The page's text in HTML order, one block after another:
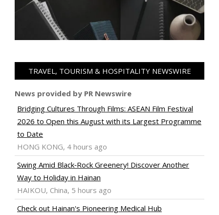
TRAVEL, TOURISM & HOSPITALITY NEWSWIRE
News provided by PR Newswire
Bridging Cultures Through Films: ASEAN Film Festival
2026 to Open this August with its Largest Programme
to Date
HONG KONG, 4 hours ago
Swing Amid Black‑Rock Greenery! Discover Another
Way to Holiday in Hainan
HAIKOU, China, 5 hours ago
Check out Hainan's Pioneering Medical Hub